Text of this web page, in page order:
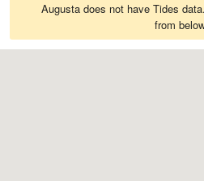
Augusta does not have Tides
from